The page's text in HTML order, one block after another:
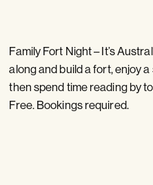
Family Fort Night – It’s
along and build a fort, enjoy
then spend time reading by
Free. Bookings required.